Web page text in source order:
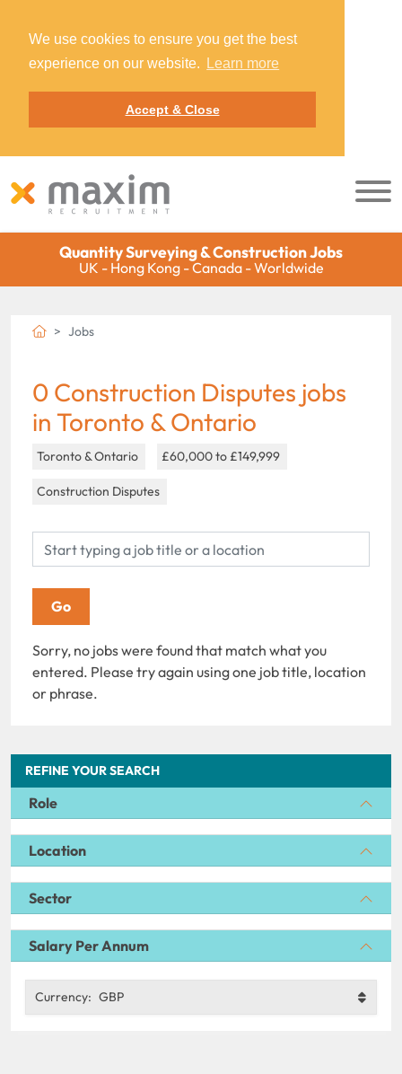
We use cookies to ensure you get the best
experience on our website.
Learn more
Accept & Close
Quantity Surveying & Construction Jobs
UK - Hong Kong - Canada - Worldwide
REFINE YOUR SEARCH
Role
Location
Sector
Salary Per Annum
Currency: GBP
Jobs
0 Construction Disputes jobs
in Toronto & Ontario
Toronto & Ontario £60,000 to £149,999
Construction Disputes
Sorry, no jobs were found that match what you
entered. Please try again using one job title, location
or phrase.